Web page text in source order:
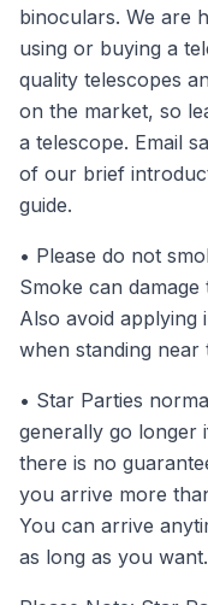
binoculars. We are
using or buying a
quality telescopes
on the market, so
a telescope. Email
of our brief
guide.
• Please do not
Smoke can
Also avoid applying
when standing near
• Star Parties
generally go longer
there is no
you arrive more
You can arrive
as long as you want.